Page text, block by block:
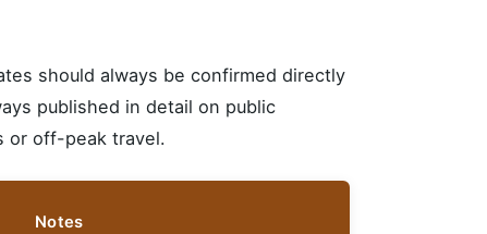
should always be confirmed directly
published in detail on public
or off-peak travel.
Notes